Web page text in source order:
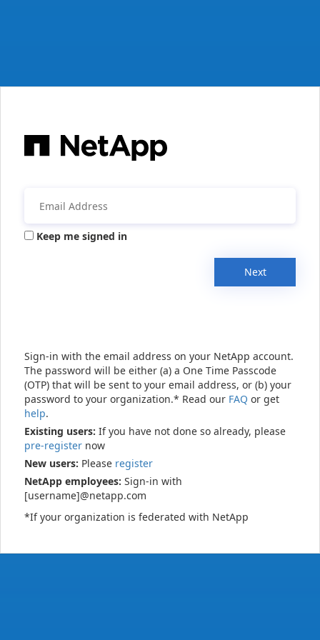
Keep me signed in
Next
Sign-in with the email address on your NetApp account.
The password will be either (a) a One Time Passcode
(OTP) that will be sent to your email address, or (b) your
password to your organization.* Read our FAQ or get
help.
Existing users: If you have not done so already, please
pre-register now
New users: Please register
NetApp employees: Sign-in with
[username]@netapp.com
*If your organization is federated with NetApp